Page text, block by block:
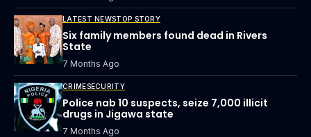
LATEST NEWSTOP STORY
Six family members found dead in Rivers
State
7 Months Ago
CRIMESECURITY
Police nab 10 suspects, seize 7,000 illicit
drugs in Jigawa state
7 Months Ago